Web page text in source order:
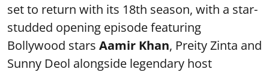
set to return with its 18th season, with a star-
studded opening episode featuring
Bollywood stars Aamir Khan, Preity Zinta and
Sunny Deol alongside legendary host